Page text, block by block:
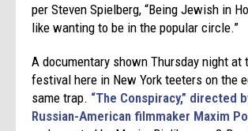
per Steven Spielberg, “Being Jewish in
like wanting to be in the popular circle.”
A documentary shown Thursday night at
festival here in New York teeters on the
same trap. “The Conspiracy,” directed
Russian-American filmmaker Maxim